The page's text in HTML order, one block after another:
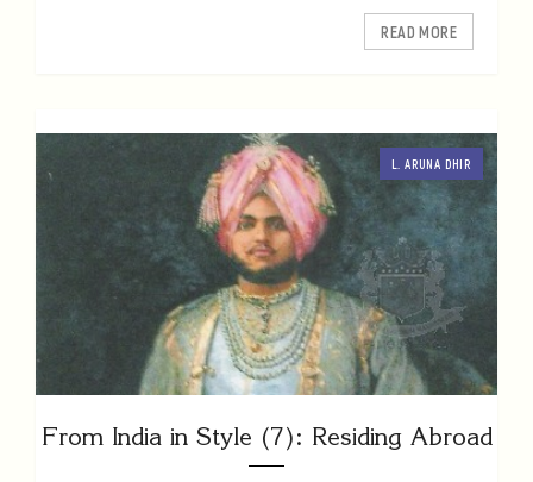
READ MORE
L. ARUNA DHIR
From India in Style (7): Residing Abroad